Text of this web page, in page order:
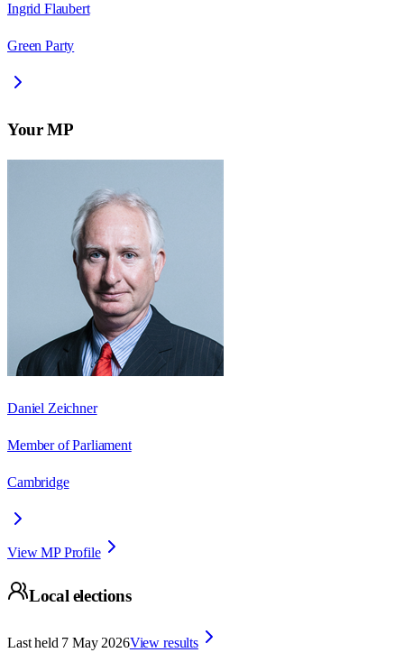
Ingrid Flaubert
Green Party
Your MP
Daniel Zeichner
Member of Parliament
Cambridge
View MP Profile
Local elections
Last held 7 May 2026View results